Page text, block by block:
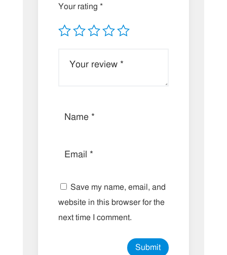
Your rating *
Save my name, email, and
website in this browser for the
next time I comment.